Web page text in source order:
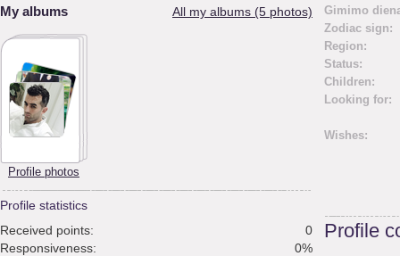
My albums All my albums (5 photos)
Profile photos
Profile statistics
Received points:
0
Responsiveness:
0%
Gimimo
Zodiac sign:
Region:
Status:
Children:
Looking for:
Wishes:
Profile